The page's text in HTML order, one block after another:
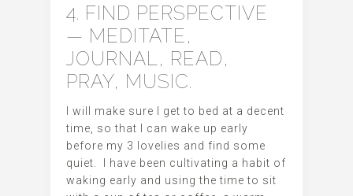
4. FIND PERSPECTIVE
— MEDITATE,
JOURNAL, READ,
PRAY, MUSIC.
I will make sure I get to bed at a decent
time, so that I can wake up early
before my 3 lovelies and find some
quiet. I have been cultivating a habit of
waking early and using the time to sit